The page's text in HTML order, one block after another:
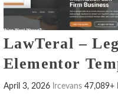
LawTeral –
Elementor
April 3, 2026 lrcevans 47,089+